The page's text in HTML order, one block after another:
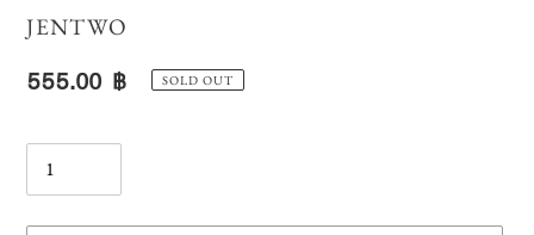
VENDOR
JENTWO
Regular
555.00 ฿ SOLD OUT